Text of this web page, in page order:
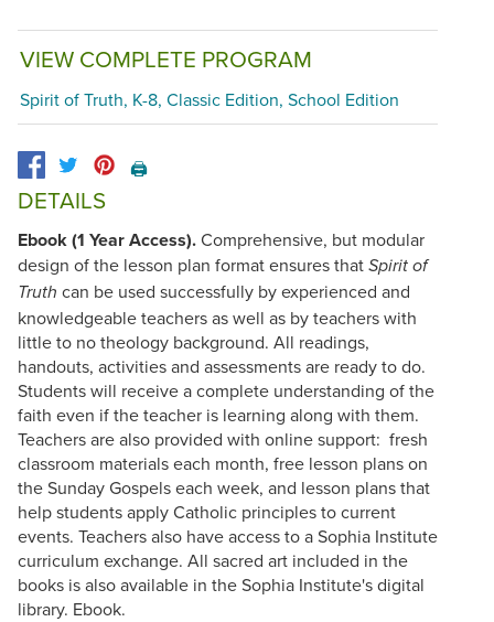
VIEW COMPLETE PROGRAM
Spirit of Truth, K-8, Classic Edition, School Edition
🖨️
DETAILS
Ebook (1 Year Access).Comprehensive, but modular
design of the lesson plan format ensures that Spirit of
Truth can be used successfully by experienced and
knowledgeable teachers as well as by teachers with
little to no theology background. All readings,
handouts, activities and assessments are ready to do.
Students will receive a complete understanding of the
faith even if the teacher is learning along with them.
Teachers are also provided with online support: fresh
classroom materials each month, free lesson plans on
the Sunday Gospels each week, and lesson plans that
help students apply Catholic principles to current
events. Teachers also have access to a Sophia Institute
curriculum exchange. All sacred art included in the
books is also available in the Sophia Institute's digital
library. Ebook.